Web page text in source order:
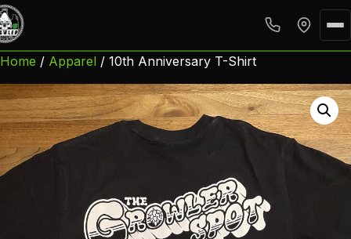
Home / Apparel / 10th Anniversary T-Shirt